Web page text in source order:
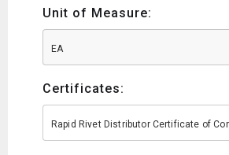
Unit of Measure:
EA
Certificates:
Rapid Rivet Distributor Certificate of